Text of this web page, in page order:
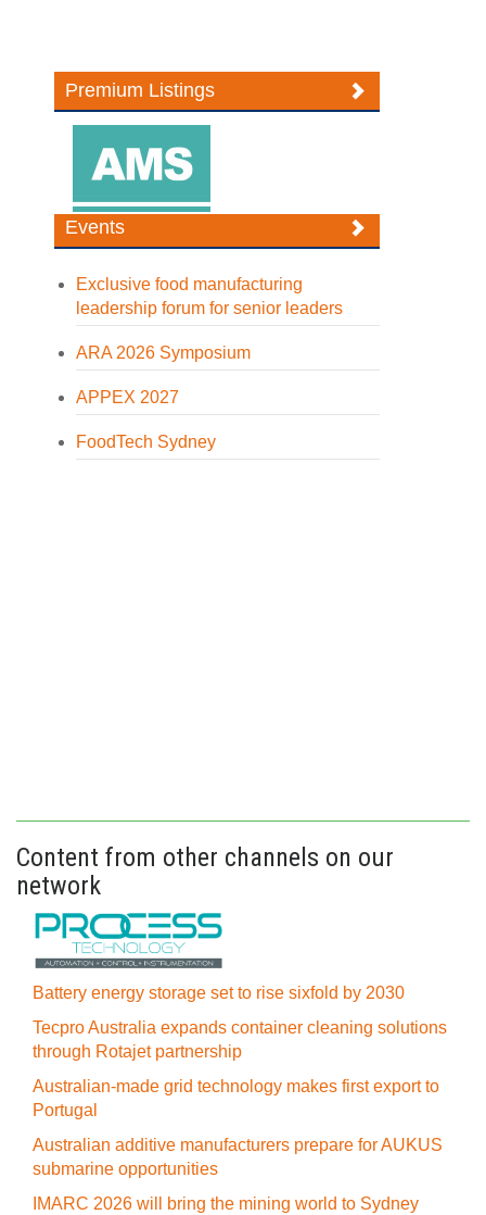
Premium Listings
Events
Exclusive food manufacturing
leadership forum for senior leaders
ARA 2026 Symposium
APPEX 2027
FoodTech Sydney
Content from other channels on our
network
Battery energy storage set to rise sixfold by 2030
Tecpro Australia expands container cleaning solutions
through Rotajet partnership
Australian-made grid technology makes first export to
Portugal
Australian additive manufacturers prepare for AUKUS
submarine opportunities
IMARC 2026 will bring the mining world to Sydney